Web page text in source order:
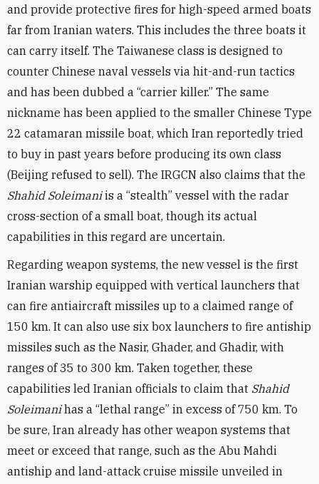
and provide protective fires for high-speed armed boats
far from Iranian waters. This includes the three boats it
can carry itself. The Taiwanese class is designed to
counter Chinese naval vessels via hit-and-run tactics
and has been dubbed a “carrier killer.” The same
nickname has been applied to the smaller Chinese Type
22 catamaran missile boat, which Iran reportedly tried
to buy in past years before producing its own class
(Beijing refused to sell). The IRGCN also claims that the
Shahid Soleimaniis a “stealth” vessel with the radar
cross-section of a small boat, though its actual
capabilities in this regard are uncertain.
Regarding weapon systems, the new vessel is the first
Iranian warship equipped with vertical launchers that
can fire antiaircraft missiles up to a claimed range of
150 km. It can also use six box launchers to fire antiship
missiles such as the Nasir, Ghader, and Ghadir, with
ranges of 35 to 300 km. Taken together, these
capabilities led Iranian officials to claim that Shahid
Soleimanihas a “lethal range” in excess of 750 km. To
be sure, Iran already has other weapon systems that
meet or exceed that range, such as the Abu Mahdi
antiship and land-attack cruise missile unveiled in